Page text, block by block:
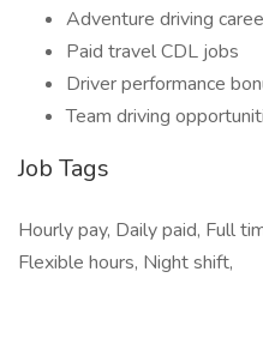
Adventure driving
Paid travel CDL jobs
Driver performance
Team driving
Job Tags
Hourly pay, Daily paid, Full
Flexible hours, Night shift,